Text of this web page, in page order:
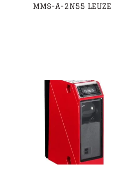
MMS-A-2N55 LEUZE